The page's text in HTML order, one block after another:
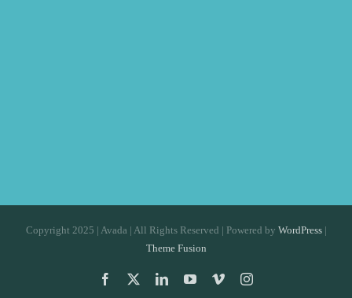
Copyright 2025 | Avada | All Rights Reserved | Powered by WordPress|
Theme Fusion
Facebook LinkedInYouTube
VimeoInstagram